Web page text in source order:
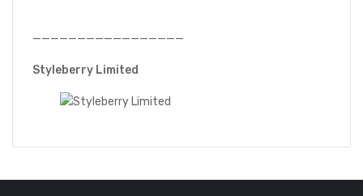
—————————————————
Styleberry Limited